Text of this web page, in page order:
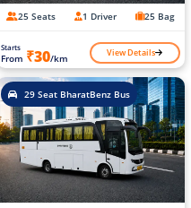
25 Seats 1 Driver 25 Bag
Starts
From ₹30/km View Details
29 Seat BharatBenz Bus